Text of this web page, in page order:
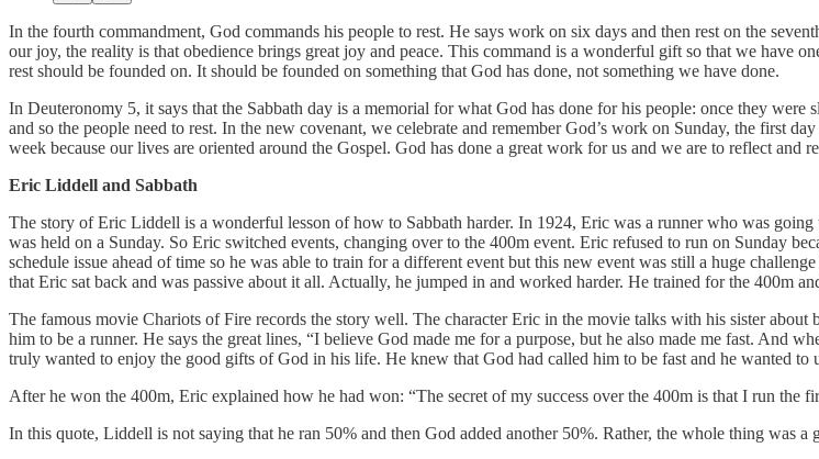
In the fourth commandment, God commands his people to rest. He says work on six days and then rest on the
our joy, the reality is that obedience brings great joy and peace. This command is a wonderful gift so that we have
rest should be founded on. It should be founded on something that God has done, not something we have done.
In Deuteronomy 5, it says that the Sabbath day is a memorial for what God has done for his people: once they
and so the people need to rest. In the new covenant, we celebrate and remember God’s work on Sunday, the first
week because our lives are oriented around the Gospel. God has done a great work for us and we are to reflect
Eric Liddell and Sabbath
The story of Eric Liddell is a wonderful lesson of how to Sabbath harder. In 1924, Eric was a runner who was
was held on a Sunday. So Eric switched events, changing over to the 400m event. Eric refused to run on Sunday
schedule issue ahead of time so he was able to train for a different event but this new event was still a huge
that Eric sat back and was passive about it all. Actually, he jumped in and worked harder. He trained for the 400m
The famous movie Chariots of Fire records the story well. The character Eric in the movie talks with his sister
him to be a runner. He says the great lines, “I believe God made me for a purpose, but he also made me fast. And
truly wanted to enjoy the good gifts of God in his life. He knew that God had called him to be fast and he wanted to
After he won the 400m, Eric explained how he had won: “The secret of my success over the 400m is that I run the
In this quote, Liddell is not saying that he ran 50% and then God added another 50%. Rather, the whole thing was